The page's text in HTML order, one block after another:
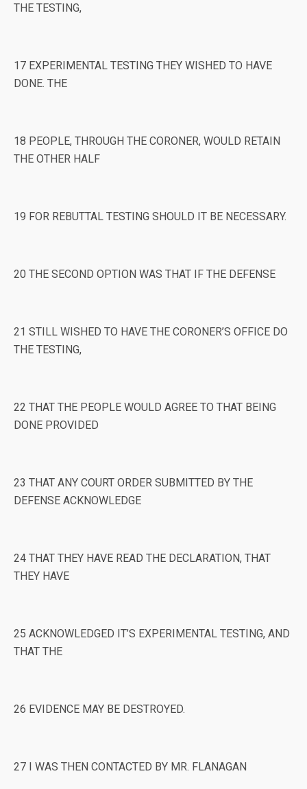
THE TESTING,
17 EXPERIMENTAL TESTING THEY WISHED TO HAVE
DONE. THE
18 PEOPLE, THROUGH THE CORONER, WOULD RETAIN
THE OTHER HALF
19 FOR REBUTTAL TESTING SHOULD IT BE NECESSARY.
20 THE SECOND OPTION WAS THAT IF THE DEFENSE
21 STILL WISHED TO HAVE THE CORONER’S OFFICE DO
THE TESTING,
22 THAT THE PEOPLE WOULD AGREE TO THAT BEING
DONE PROVIDED
23 THAT ANY COURT ORDER SUBMITTED BY THE
DEFENSE ACKNOWLEDGE
24 THAT THEY HAVE READ THE DECLARATION, THAT
THEY HAVE
25 ACKNOWLEDGED IT’S EXPERIMENTAL TESTING, AND
THAT THE
26 EVIDENCE MAY BE DESTROYED.
27 I WAS THEN CONTACTED BY MR. FLANAGAN